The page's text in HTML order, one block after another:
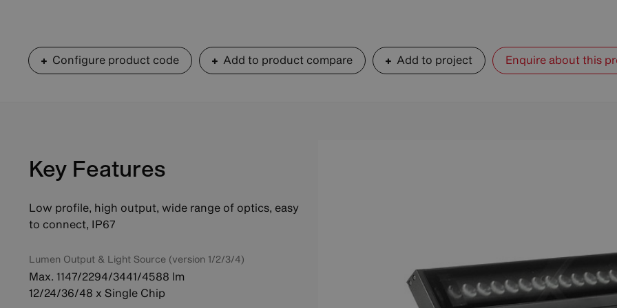
Configure product code Add to product compare Add to project Enquire about this
Key Features
Low profile, high output, wide range of optics, easy
to connect, IP67
Lumen Output & Light Source (version 1/2/3/4)
Max. 1147/2294/3441/4588 lm
12/24/36/48 x Single Chip